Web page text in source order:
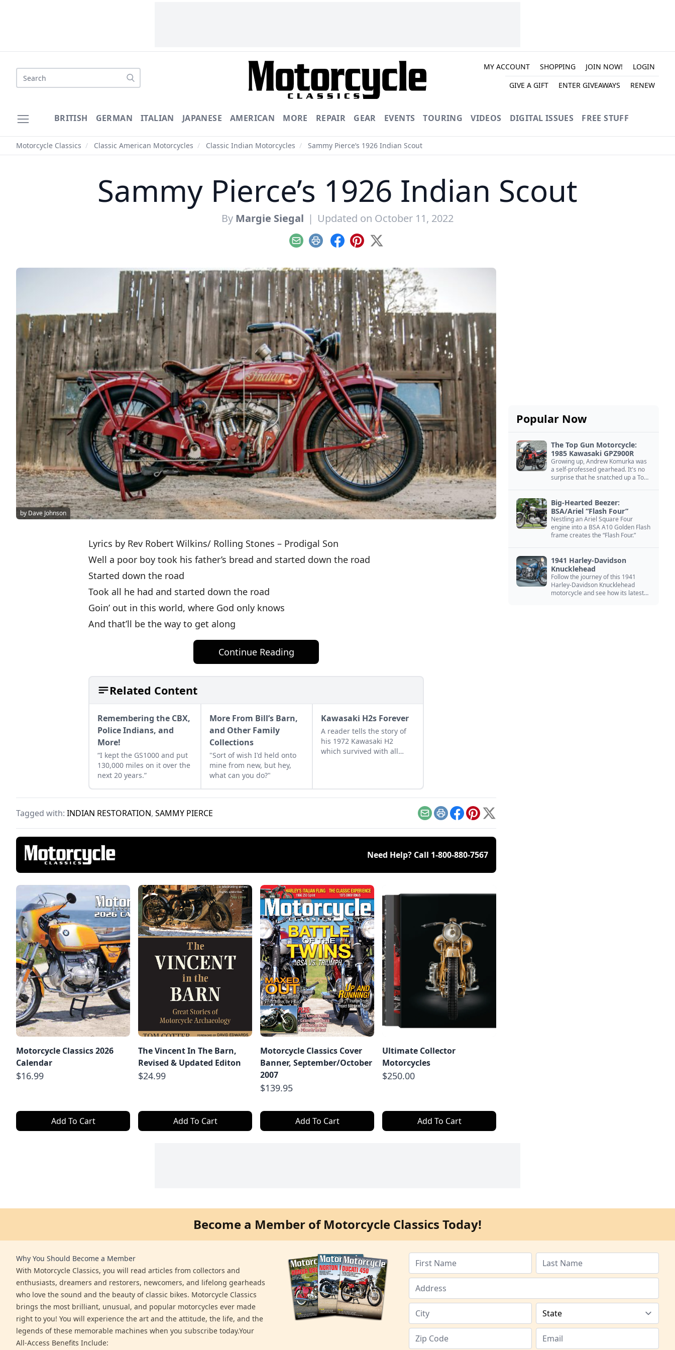
Search
MY ACCOUNT SHOPPING JOIN NOW!
LOGIN
GIVE A GIFT
ENTER GIVEAWAYS RENEW
BRITISH GERMAN ITALIAN JAPANESE AMERICAN MORE REPAIR GEAR EVENTS TOURING VIDEOS DIGITAL ISSUES FREE STUFF
Motorcycle Classics / Classic American Motorcycles / Classic Indian Motorcycles / Sammy Pierce’s 1926 Indian Scout
Sammy Pierce’s 1926 Indian Scout
By Margie Siegal | Updated on October 11, 2022
EmailPrint Facebook
Pinterest
X
by Dave Johnson
Lyrics by Rev Robert Wilkins/ Rolling Stones – Prodigal Son
Well a poor boy took his father’s bread and started down the road
Started down the road
Took all he had and started down the road
Goin’ out in this world, where God only knows
And that’ll be the way to get along
Continue Reading
Related Content
Remembering the CBX,
Police Indians, and
More!
“I kept the GS1000 and put
130,000 miles on it over the
next 20 years.”
More From Bill’s Barn,
and Other Family
Collections
"Sort of wish I'd held onto
mine from new, but hey,
what can you do?"
Kawasaki H2s Forever
A reader tells the story of
his 1972 Kawasaki H2
which survived with all
Tagged with: INDIAN RESTORATION, SAMMY PIERCE EmailPrintFacebook
Pinterest
X
Need Help? Call 1-800-880-7567
Motorcycle Classics 2026
Calendar
$16.99
Add To Cart
The Vincent In The Barn,
Revised & Updated Editon
$24.99
Add To Cart
Motorcycle Classics Cover
Banner, September/October
2007
$139.95
Add To Cart
Ultimate Collector
Motorcycles
$250.00
Add To Cart
Popular Now
The Top Gun Motorcycle:
1985 Kawasaki GPZ900R
Growing up, Andrew Komurka was
a self-professed gearhead. It's no
surprise that he snatched up a Top
Big-Hearted Beezer:
BSA/Ariel “Flash Four”
Nestling an Ariel Square Four
engine into a BSA A10 Golden Flash
frame creates the “Flash Four.”
1941 Harley-Davidson
Knucklehead
Follow the journey of this 1941
Harley-Davidson Knucklehead
motorcycle and see how its latest
Become a Member of Motorcycle Classics Today!
Why You Should Become a Member
With Motorcycle Classics, you will read articles from collectors and
enthusiasts, dreamers and restorers, newcomers, and lifelong gearheads
who love the sound and the beauty of classic bikes. Motorcycle Classics
brings the most brilliant, unusual, and popular motorcycles ever made
right to you! You will experience the art and the attitude, the life, and the
legends of these memorable machines when you subscribe today.Your
All-Access Benefits Include: